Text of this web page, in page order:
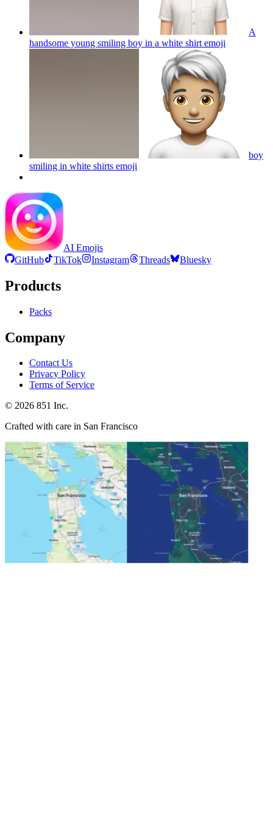
A
handsome young smiling boy in a white shirt emoji
boy
smiling in white shirts emoji
AI Emojis
GitHub
TikTok Instagram Threads Bluesky
Products
Packs
Company
Contact Us
Privacy Policy
Terms of Service
© 2026 851 Inc.
Crafted with care in San Francisco